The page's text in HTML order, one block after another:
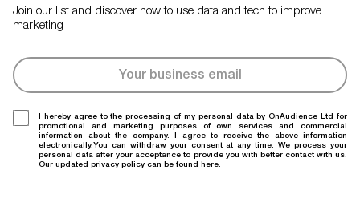
Join our list and discover how to use data and tech to improve
marketing
I hereby agree to the processing of my personal data by OnAudience Ltd for
promotional and marketing purposes of own services and commercial
information about the company. I agree to receive the above information
electronically.You can withdraw your consent at any time. We process your
personal data after your acceptance to provide you with better contact with us.
Our updated privacy policy can be found here.